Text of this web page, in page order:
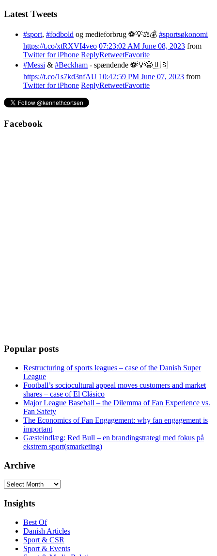
Latest Tweets
#sport, #fodbold og medieforbrug ⚽️💡⚖️💰 #sportsøkonomi
https://t.co/xtRXVI4veo 07:23:02 AM June 08, 2023 from
Twitter for iPhone ReplyRetweetFavorite
#Messi & #Beckham - spændende ⚽️💡😀🇺🇸
https://t.co/1s7kd3nfAU 10:42:59 PM June 07, 2023 from
Twitter for iPhone ReplyRetweetFavorite
Facebook
Popular posts
Restructuring of sports leagues – case of the Danish Super
League
Football’s sociocultural appeal moves customers and market
shares – case of El Clásico
Major League Baseball – the Dilemma of Fan Experience vs.
Fan Safety
The Economics of Fan Engagement: why fan engagement is
important
Gæsteindlæg: Red Bull – en brandingstrategi med fokus på
ekstrem sport(smarketing)
Archive
Archive
Insights
Best Of
Danish Articles
Sport & CSR
Sport & Events